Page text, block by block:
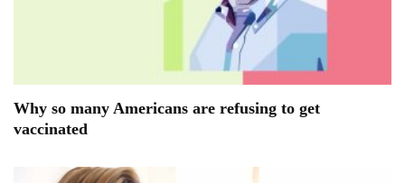
Why so many Americans are refusing to get
vaccinated